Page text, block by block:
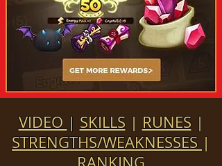
VIDEO | SKILLS| RUNES|
STRENGTHS/WEAKNESSES |